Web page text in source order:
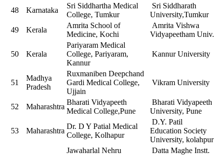
48
Karnataka
Sri Siddhartha Medical
College, Tumkur
Sri Siddharath
University,Tumkur
49
Kerala
Amrita School of
Medicine, Kochi
Amrita Vishwa
Vidyapeetham Univ.
50 Kerala
Pariyaram Medical
College, Pariyaram,
Kannur
Kannur University
51
Madhya
Pradesh
Ruxmaniben Deepchand
Gardi Medical College,
Ujjain
Vikram University
52 Maharashtra
Bharati Vidyapeeth
Medical College,Pune
Bharati Vidyapeeth
University, Pune
53 Maharashtra
Dr. D Y Patial Medical
College, Kolhapur
D.Y. Patil
Education Society
University, kolahpur
Jawaharlal Nehru
Datta Maghe Instt.